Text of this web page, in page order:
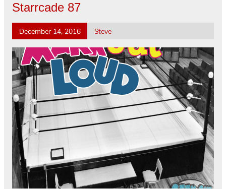
Starrcade 87
December 14, 2016 Steve